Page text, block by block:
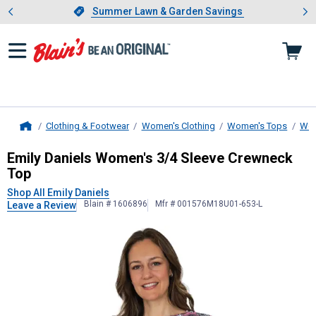
Slide 1 of 4.Summer Lawn & Garden Savings
Summer Lawn & Garden Savings
Showing slide 1 of 4: Summer
Clothing & Footwear Women's Clothing Women's Tops
Emily DanielsWomen's 3/4 Sleeve
Emily Daniels Women's 3/4 Sleeve Crewneck
Top
Shop All Emily Daniels
Leave a Review
Blain # 1606896 Mfr # 001576M18U01-653-L